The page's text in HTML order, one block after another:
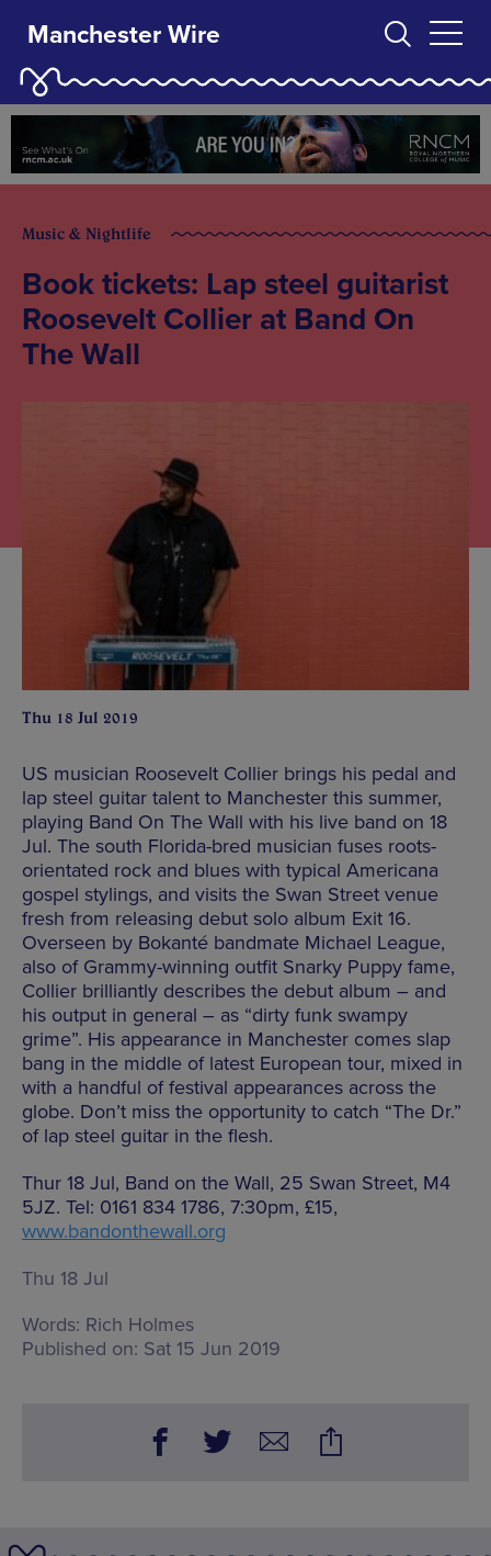
Manchester Wire
Music & Nightlife
Book tickets: Lap steel guitarist
Roosevelt Collier at Band On
The Wall
Thu 18 Jul 2019
US musician Roosevelt Collier brings his pedal and
lap steel guitar talent to Manchester this summer,
playing Band On The Wall with his live band on 18
Jul. The south Florida-bred musician fuses roots-
orientated rock and blues with typical Americana
gospel stylings, and visits the Swan Street venue
fresh from releasing debut solo album Exit 16.
Overseen by Bokanté bandmate Michael League,
also of Grammy-winning outfit Snarky Puppy fame,
Collier brilliantly describes the debut album – and
his output in general – as “dirty funk swampy
grime”. His appearance in Manchester comes slap
bang in the middle of latest European tour, mixed in
with a handful of festival appearances across the
globe. Don’t miss the opportunity to catch “The Dr.”
of lap steel guitar in the flesh.
Thur 18 Jul, Band on the Wall, 25 Swan Street, M4
5JZ. Tel: 0161 834 1786, 7:30pm, £15,
www.bandonthewall.org
Thu 18 Jul
Words: Rich Holmes
Published on: Sat 15 Jun 2019